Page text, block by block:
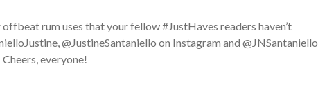
rum uses that your fellow #JustHaves readers haven’t
@JustineSantaniello on Instagram and @JNSantaniello
everyone!